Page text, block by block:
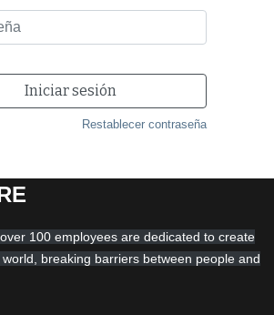
Iniciar sesión
Restablecer contraseña
100 employees are dedicated to create
breaking barriers between people and